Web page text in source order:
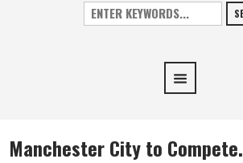
Manchester City to